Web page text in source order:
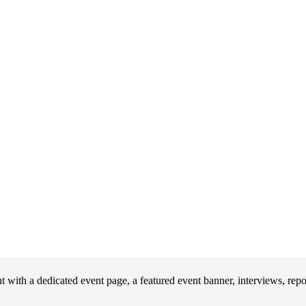
a dedicated event page, a featured event banner, interviews,